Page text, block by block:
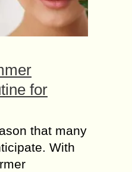
for
that many
With